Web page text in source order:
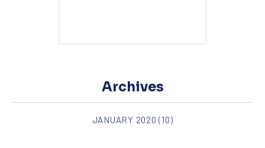
Archives
JANUARY 2020 (10)